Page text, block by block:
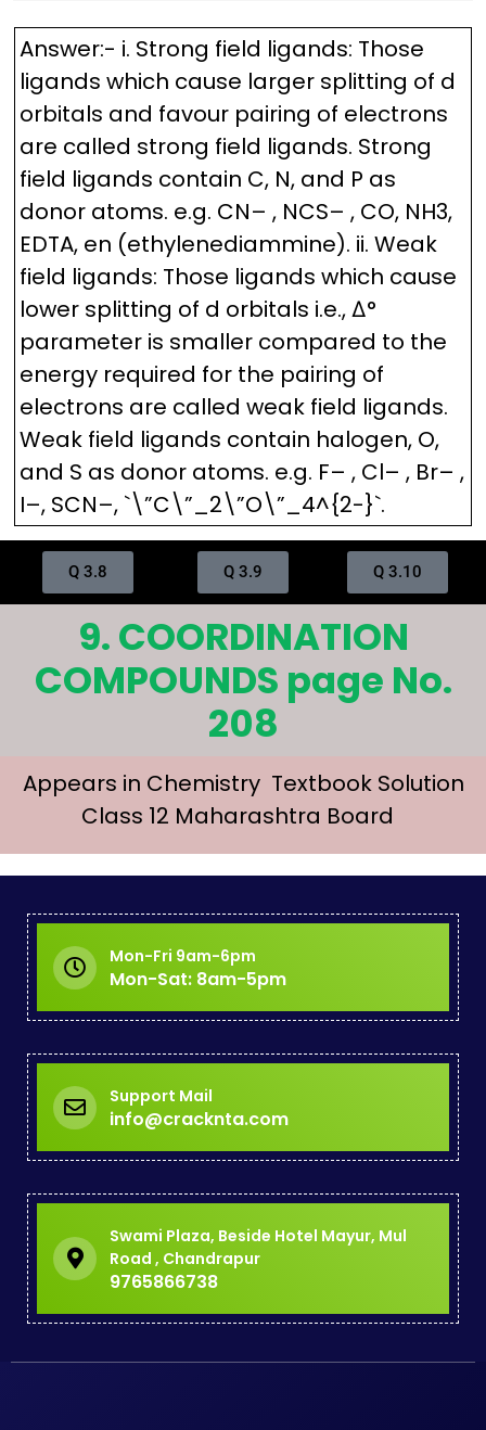
Answer:- i. Strong field ligands: Those
ligands which cause larger splitting of d
orbitals and favour pairing of electrons
are called strong field ligands. Strong
field ligands contain C, N, and P as
donor atoms. e.g. CN– , NCS– , CO, NH3,
EDTA, en (ethylenediammine). ii. Weak
field ligands: Those ligands which cause
lower splitting of d orbitals i.e., ∆°
parameter is smaller compared to the
energy required for the pairing of
electrons are called weak field ligands.
Weak field ligands contain halogen, O,
and S as donor atoms. e.g. F– , Cl– , Br– ,
I–, SCN–, `\”C\”_2\”O\”_4^{2-}`.
Q 3.8 Q 3.9 Q 3.10
9. COORDINATION
COMPOUNDS page No.
208
Appears in Chemistry Textbook Solution
Class 12 Maharashtra Board
Mon-Fri 9am-6pm
Mon-Sat: 8am-5pm
Support Mail
info@cracknta.com
Swami Plaza, Beside Hotel Mayur, Mul
Road , Chandrapur
9765866738